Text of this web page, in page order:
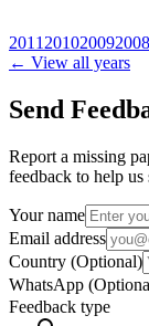
2011 201020092008
← View all years
Send
Report a missing
feedback to help us
Your name
Email address
Country (Optional)
WhatsApp
Feedback type